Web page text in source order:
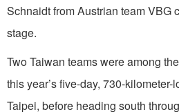
Schnaidt from Austrian team VBG
stage.
Two Taiwan teams were among
this year’s five-day, 730-
Taipei, before heading south